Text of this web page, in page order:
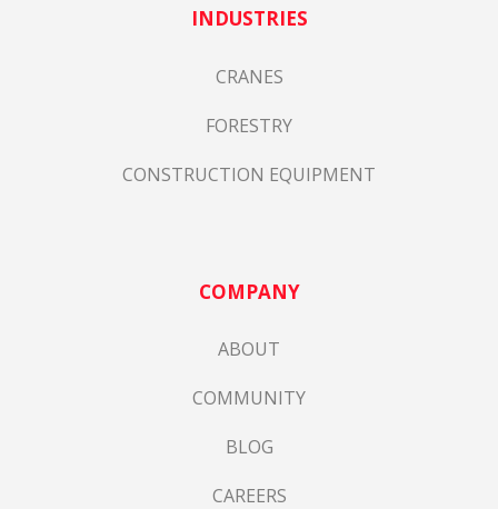
INDUSTRIES
CRANES
FORESTRY
CONSTRUCTION EQUIPMENT
COMPANY
ABOUT
COMMUNITY
BLOG
CAREERS